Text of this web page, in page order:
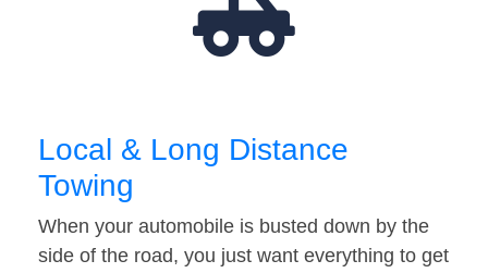
Local & Long Distance
Towing
When your automobile is busted down by the
side of the road, you just want everything to get